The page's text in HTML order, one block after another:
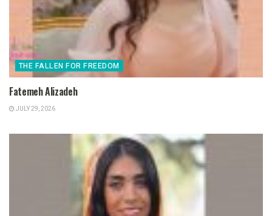
THE FALLEN FOR FREEDOM
Fatemeh Alizadeh
JULY 29, 2026